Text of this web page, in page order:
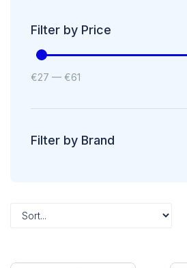
Filter by Price
€27 — €61
Filter by Brand